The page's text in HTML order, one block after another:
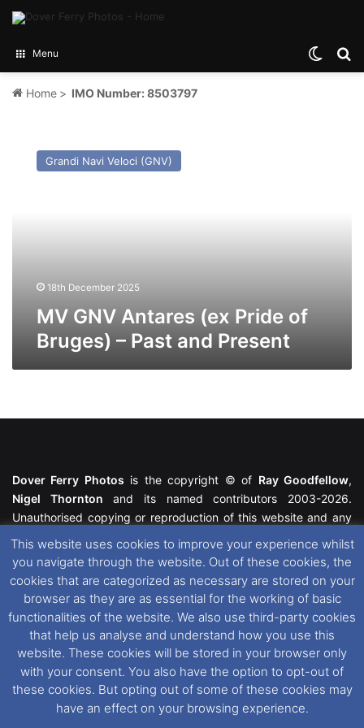
Menu
Home > IMO Number: 8503797
AntaresGrandi Navi Veloci (GNV)
18th December 2025
MV GNV Antares (ex Pride of
Bruges) – Past and Present
Dover Ferry Photos is the copyright © of Ray Goodfellow,
Nigel Thornton and its named contributors 2003-2026.
Unauthorised copying or reproduction of this website and any
featured within remain the property of their respective owners.
All rights reserved. For further information please see our
Website Disclaimer
This website uses cookies. If you wish to change your cookie
preferences, you can via our
Cookie Consent
options. For
further information in regards to cookies and privacy please see
our Cookieand Privacy Policies
This website uses cookies to improve your experience whilst
you navigate through the website. Out of these cookies, the
cookies that are categorized as necessary are stored on your
browser as they are as essential for the working of basic
functionalities of the website. We also use third-party cookies
that help us analyse and understand how you use this
website. These cookies will be stored in your browser only
with your consent. You also have the option to opt-out of
these cookies. But opting out of some of these cookies may
have an effect on your browsing experience.